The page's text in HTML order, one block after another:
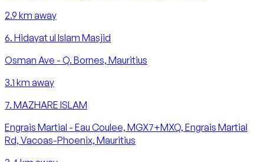
2.9 km away
6. Hidayat ul Islam Masjid
Osman Ave - Q. Bornes, Mauritius
3.1 km away
7. MAZHARE ISLAM
Engrais Martial - Eau Coulee, MGX7+MXQ, Engrais Martial
Rd, Vacoas-Phoenix, Mauritius